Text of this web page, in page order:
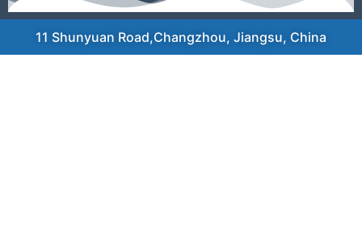
11 Shunyuan Road,Changzhou, Jiangsu, China